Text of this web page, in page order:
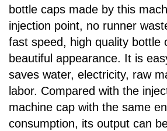
bottle caps made by this
injection point, no runner
fast speed, high quality bottle
beautiful appearance. It is
saves water, electricity, raw
labor. Compared with the
machine cap with the same
consumption, its output can